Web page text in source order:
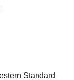
Standard